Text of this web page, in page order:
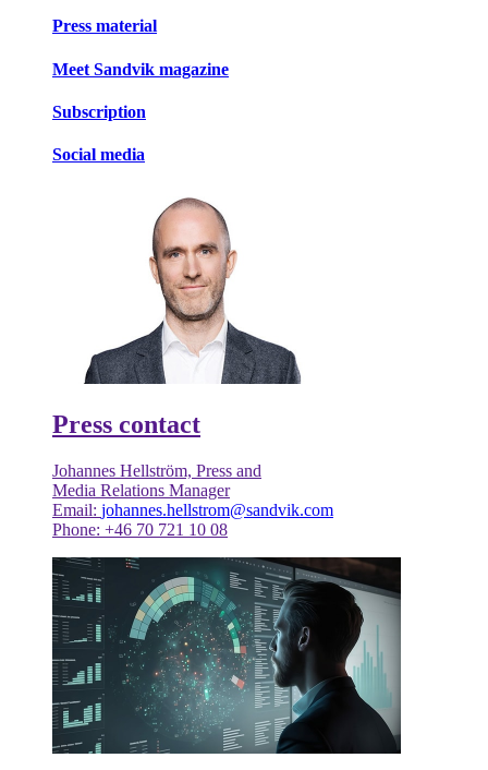
Press material
Meet Sandvik magazine
Subscription
Social media
Press contact
Johannes Hellström, Press and
Media Relations Manager
Email: johannes.hellstrom@sandvik.com
Phone: +46 70 721 10 08